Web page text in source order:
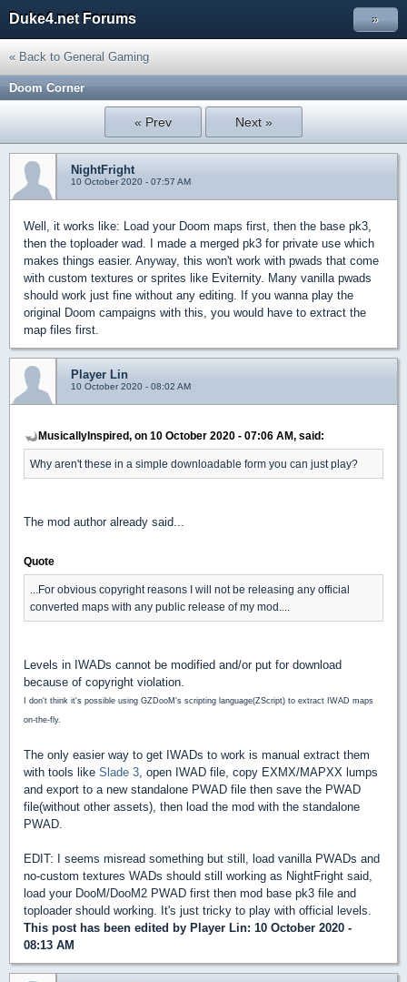
Duke4.net Forums »
« Back to General Gaming
Doom Corner
« Prev Next »
NightFright
10 October 2020 - 07:57 AM
Well, it works like: Load your Doom maps first, then the base pk3,
then the toploader wad. I made a merged pk3 for private use which
makes things easier. Anyway, this won't work with pwads that come
with custom textures or sprites like Eviternity. Many vanilla pwads
should work just fine without any editing. If you wanna play the
original Doom campaigns with this, you would have to extract the
map files first.
Player Lin
10 October 2020 - 08:02 AM
MusicallyInspired, on 10 October 2020 - 07:06 AM, said:
Why aren't these in a simple downloadable form you can just play?
The mod author already said...
Quote
...For obvious copyright reasons I will not be releasing any official
converted maps with any public release of my mod....
Levels in IWADs cannot be modified and/or put for download
because of copyright violation.
I don't think it's possible using GZDooM's scripting language(ZScript) to extract IWAD maps
on-the-fly.
The only easier way to get IWADs to work is manual extract them
with tools like Slade 3, open IWAD file, copy EXMX/MAPXX lumps
and export to a new standalone PWAD file then save the PWAD
file(without other assets), then load the mod with the standalone
PWAD.
EDIT: I seems misread something but still, load vanilla PWADs and
no-custom textures WADs should still working as NightFright said,
load your DooM/DooM2 PWAD first then mod base pk3 file and
toploader should working. It's just tricky to play with official levels.
This post has been edited by Player Lin: 10 October 2020 -
08:13 AM